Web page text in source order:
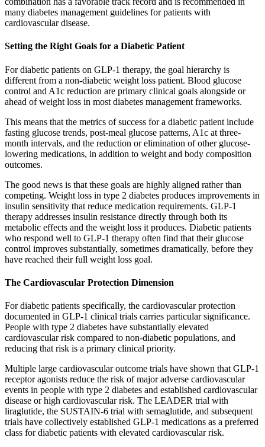
many diabetes management guidelines for patients with
cardiovascular disease.
Setting the Right Goals for a Diabetic Patient
For diabetic patients on GLP-1 therapy, the goal hierarchy is
different from a non-diabetic weight loss patient. Blood glucose
control and A1c reduction are primary clinical goals alongside or
ahead of weight loss in most diabetes management frameworks.
This means that the metrics of success for a diabetic patient include
fasting glucose trends, post-meal glucose patterns, A1c at three-
month intervals, and the reduction or elimination of other glucose-
lowering medications, in addition to weight and body composition
outcomes.
The good news is that these goals are highly aligned rather than
competing. Weight loss in type 2 diabetes produces improvements in
insulin sensitivity that reduce medication requirements. GLP-1
therapy addresses insulin resistance directly through both its
metabolic effects and the weight loss it produces. Diabetic patients
who respond well to GLP-1 therapy often find that their glucose
control improves substantially, sometimes dramatically, before they
have reached their full weight loss goal.
The Cardiovascular Protection Dimension
For diabetic patients specifically, the cardiovascular protection
documented in GLP-1 clinical trials carries particular significance.
People with type 2 diabetes have substantially elevated
cardiovascular risk compared to non-diabetic populations, and
reducing that risk is a primary clinical priority.
Multiple large cardiovascular outcome trials have shown that GLP-1
receptor agonists reduce the risk of major adverse cardiovascular
events in people with type 2 diabetes and established cardiovascular
disease or high cardiovascular risk. The LEADER trial with
liraglutide, the SUSTAIN-6 trial with semaglutide, and subsequent
trials have collectively established GLP-1 medications as a preferred
class for diabetic patients with elevated cardiovascular risk.